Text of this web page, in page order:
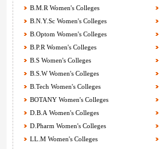
B.M.R Women's Colleges
B.N.Y.Sc Women's Colleges
B.Optom Women's Colleges
B.P.R Women's Colleges
B.S Women's Colleges
B.S.W Women's Colleges
B.Tech Women's Colleges
BOTANY Women's Colleges
D.B.A Women's Colleges
D.Pharm Women's Colleges
LL.M Women's Colleges